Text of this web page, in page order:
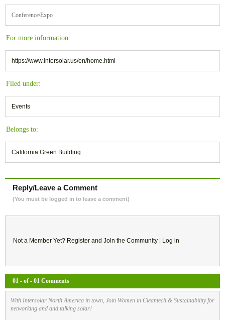
Conference/Expo
For more information:
https://www.intersolar.us/en/home.html
Filed under:
Events
Belongs to:
California Green Building
Reply/Leave a Comment
(You must be logged in to leave a comment)
Not a Member Yet? Register and Join the Community | Log in
01 - of - 01 Comments
With Intersolar North America in town, Join Women in Cleantech & Sustainability for
networking and and talking solar!